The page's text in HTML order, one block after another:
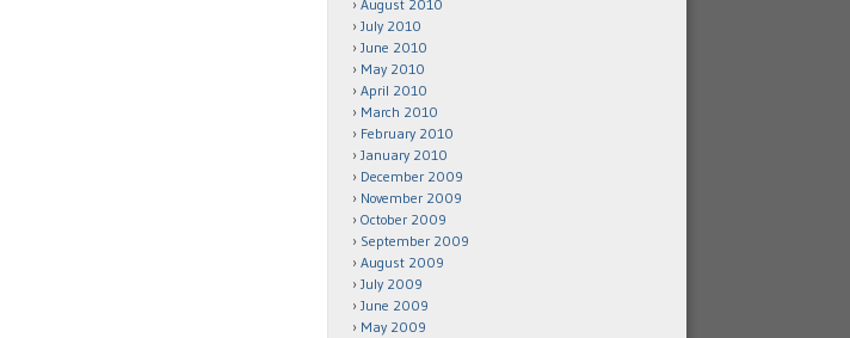
August 2010
July 2010
June 2010
May 2010
April 2010
March 2010
February 2010
January 2010
December 2009
November 2009
October 2009
September 2009
August 2009
July 2009
June 2009
May 2009